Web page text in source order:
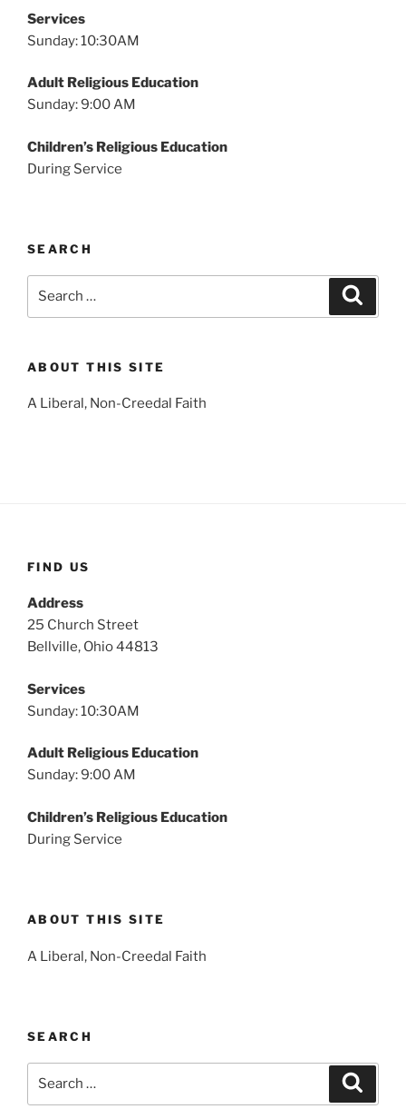
Services
Sunday: 10:30AM
Adult Religious Education
Sunday: 9:00 AM
Children’s Religious Education
During Service
SEARCH
ABOUT THIS SITE
A Liberal, Non-Creedal Faith
FIND US
Address
25 Church Street
Bellville, Ohio 44813
Services
Sunday: 10:30AM
Adult Religious Education
Sunday: 9:00 AM
Children’s Religious Education
During Service
ABOUT THIS SITE
A Liberal, Non-Creedal Faith
SEARCH